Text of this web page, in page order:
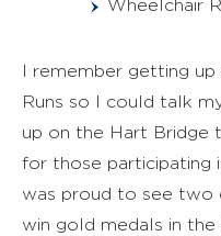
Wheelchair
I remember getting
Runs so I could talk
up on the Hart Bridge
for those participating
was proud to see two
win gold medals in the